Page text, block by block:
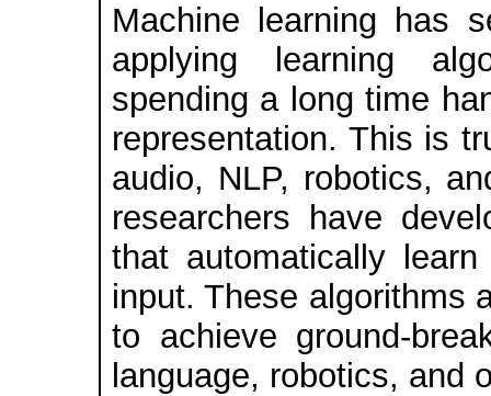
Machine learning has
applying learning
spending a long time
representation. This is
audio, NLP, robotics,
researchers have
that automatically
input. These algorithms
to achieve ground-
language, robotics, and